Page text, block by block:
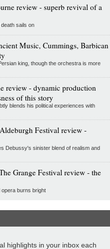
review - superb revival of a
sails on
Music, Cummings, Barbican
king, though the orchestra is more
review - dynamic production
of this story
blends his political experiences with
Festival review -
Debussy's sinister blend of realism and
Grange Festival review - the
burns bright
highlights in your inbox each